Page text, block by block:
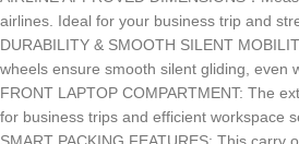
airlines. Ideal for your business trip and
DURABILITY & SMOOTH SILENT
wheels ensure smooth silent gliding, even
FRONT LAPTOP COMPARTMENT: The
for business trips and efficient workspace